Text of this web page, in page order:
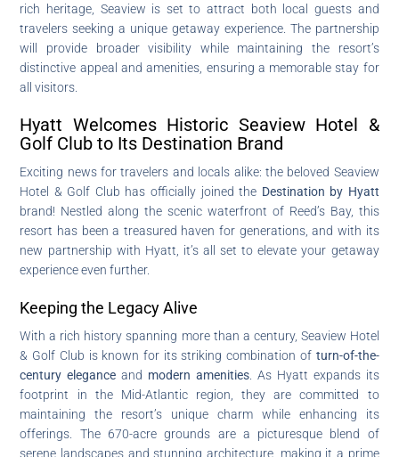
rich heritage, Seaview is set to attract both local guests and
travelers seeking a unique getaway experience. The partnership
will provide broader visibility while maintaining the resort’s
distinctive appeal and amenities, ensuring a memorable stay for
all visitors.
Hyatt Welcomes Historic Seaview Hotel &
Golf Club to Its Destination Brand
Exciting news for travelers and locals alike: the beloved Seaview
Hotel & Golf Club has officially joined the Destination by Hyatt
brand! Nestled along the scenic waterfront of Reed’s Bay, this
resort has been a treasured haven for generations, and with its
new partnership with Hyatt, it’s all set to elevate your getaway
experience even further.
Keeping the Legacy Alive
With a rich history spanning more than a century, Seaview Hotel
& Golf Club is known for its striking combination of turn-of-the-
century elegance and modern amenities . As Hyatt expands its
footprint in the Mid-Atlantic region, they are committed to
maintaining the resort’s unique charm while enhancing its
offerings. The 670-acre grounds are a picturesque blend of
serene landscapes and stunning architecture, making it a prime